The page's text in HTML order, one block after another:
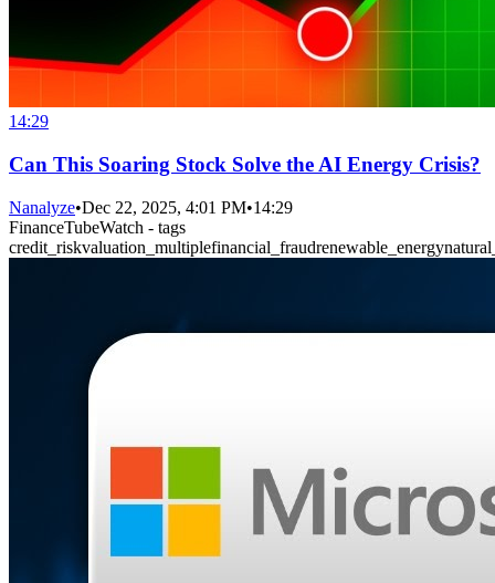
14:29
Can This Soaring Stock Solve the AI Energy Crisis?
Nanalyze•Dec 22, 2025, 4:01 PM•14:29
FinanceTubeWatch - tags
credit_riskvaluation_multiplefinancial_fraudrenewable_energy